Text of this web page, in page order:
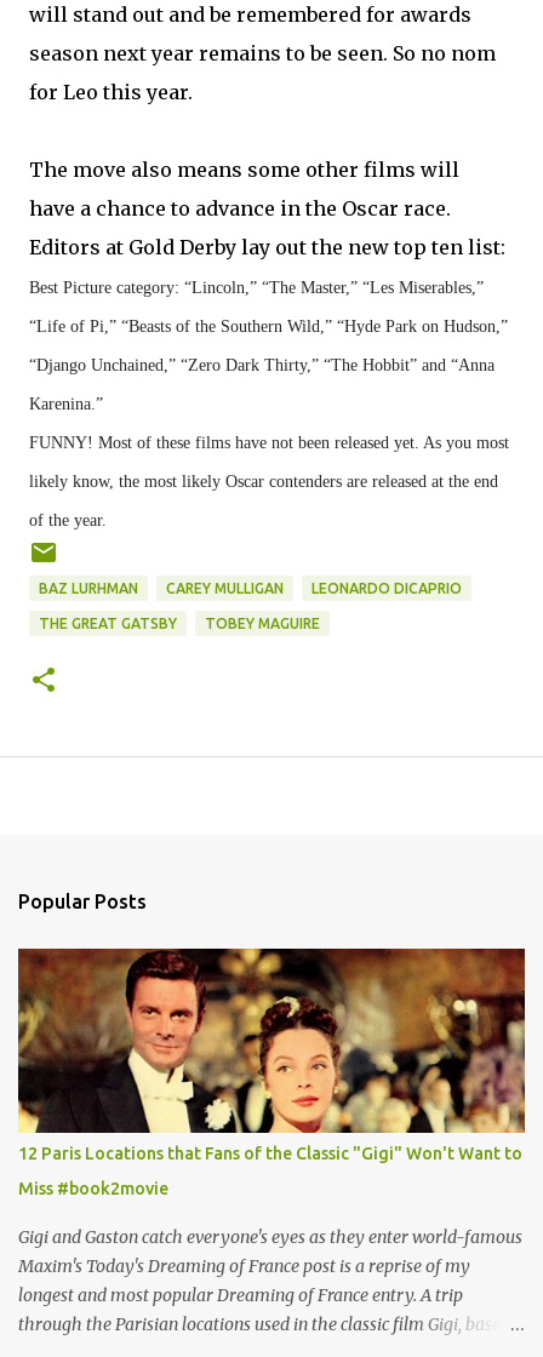
will stand out and be remembered for awards
season next year remains to be seen. So no nom
for Leo this year.
The move also means some other films will
have a chance to advance in the Oscar race.
Editors at Gold Derby lay out the new top ten list:
Best Picture category: “Lincoln,” “The Master,” “Les Miserables,”
“Life of Pi,” “Beasts of the Southern Wild,” “Hyde Park on Hudson,”
“Django Unchained,” “Zero Dark Thirty,” “The Hobbit” and “Anna
Karenina.”
FUNNY! Most of these films have not been released yet. As you most
likely know, the most likely Oscar contenders are released at the end
of the year.
BAZ LURHMAN CAREY MULLIGAN LEONARDO DICAPRIO
THE GREAT GATSBY TOBEY MAGUIRE
Popular Posts
12 Paris Locations that Fans of the Classic "Gigi" Won't Want to
Miss #book2movie
Gigi and Gaston catch everyone's eyes as they enter world-famous
Maxim's Today's Dreaming of France post is a reprise of my
longest and most popular Dreaming of France entry. A trip
through the Parisian locations used in the classic film Gigi, based